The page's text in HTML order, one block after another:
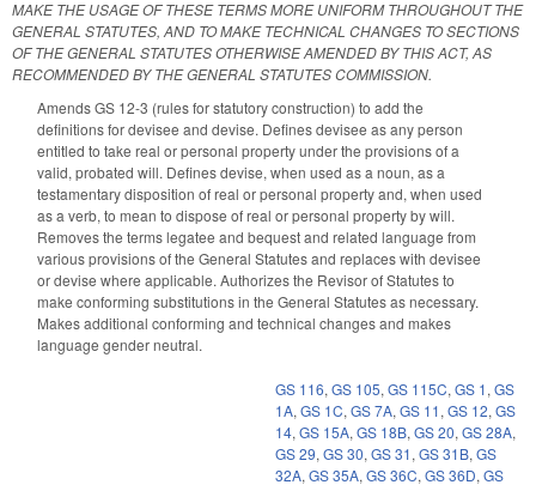
MAKE THE USAGE OF THESE TERMS MORE UNIFORM THROUGHOUT THE
GENERAL STATUTES, AND TO MAKE TECHNICAL CHANGES TO SECTIONS
OF THE GENERAL STATUTES OTHERWISE AMENDED BY THIS ACT, AS
RECOMMENDED BY THE GENERAL STATUTES COMMISSION.
Amends GS 12-3 (rules for statutory construction) to add the
definitions for devisee and devise. Defines devisee as any person
entitled to take real or personal property under the provisions of a
valid, probated will. Defines devise, when used as a noun, as a
testamentary disposition of real or personal property and, when used
as a verb, to mean to dispose of real or personal property by will.
Removes the terms legatee and bequest and related language from
various provisions of the General Statutes and replaces with devisee
or devise where applicable. Authorizes the Revisor of Statutes to
make conforming substitutions in the General Statutes as necessary.
Makes additional conforming and technical changes and makes
language gender neutral.
GS 116, GS 105, GS 115C, GS 1, GS
1A, GS 1C, GS 7A, GS 11, GS 12, GS
14, GS 15A, GS 18B, GS 20, GS 28A,
GS 29, GS 30, GS 31, GS 31B, GS
32A, GS 35A, GS 36C, GS 36D, GS